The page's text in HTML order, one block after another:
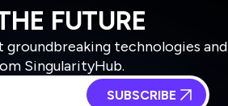
FUTURE
technologies and
SingularityHub.
SUBSCRIBE